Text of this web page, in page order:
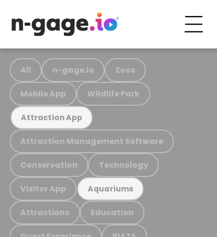
All n-gage.io Zoos
Mobile App Wildlife Park
Attraction App
Attraction Management Software
Conservation Technology
Visitor App Aquariums
Attractions Education